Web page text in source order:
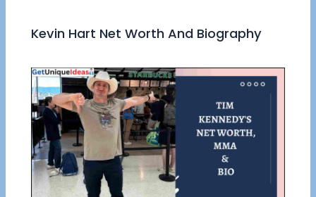
Kevin Hart Net Worth And Biography